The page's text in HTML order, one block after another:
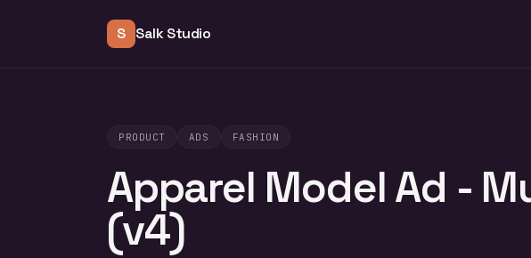
S Salk Studio
PRODUCT ADS FASHION
Apparel Model Ad -
(v4)